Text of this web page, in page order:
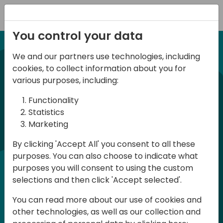
21-22 March, 2024
Days of Knowledge UK
2024
Days of Knowledge is a Directions for
Partners event focused on educating
consultants and developers, sharing
knowledge and upgrading Business
customer solutions. Training and
You control your data
We and our partners use technologies, including
cookies, to collect information about you for
various purposes, including:
Functionality
Statistics
Marketing
By clicking 'Accept All' you consent to all these
purposes. You can also choose to indicate what
purposes you will consent to using the custom
selections and then click 'Accept selected'.
You can read more about our use of cookies and
other technologies, as well as our collection and